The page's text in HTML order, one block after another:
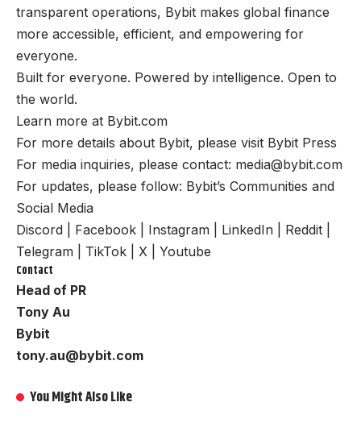
transparent operations, Bybit makes global finance
more accessible, efficient, and empowering for
everyone.
Built for everyone. Powered by intelligence. Open to
the world.
Learn more at Bybit.com
For more details about Bybit, please visit Bybit Press
For media inquiries, please contact: media@bybit.com
For updates, please follow: Bybit’s Communities and
Social Media
Discord
Facebook Instagram LinkedIn Reddit
Telegram
TikTok X Youtube
Contact
Head of PR
Tony Au
Bybit
tony.au@bybit.com
You Might Also Like